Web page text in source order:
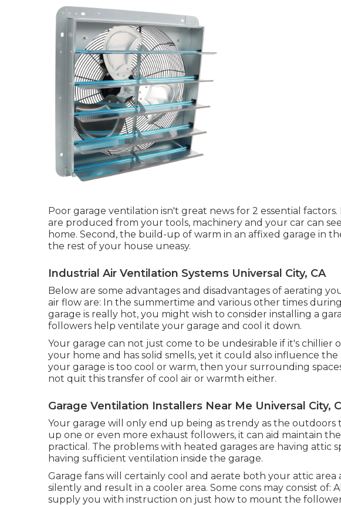
Poor garage ventilation isn't great news for 2 essential
are produced from your tools, machinery and your car can
home. Second, the build-up of warm in an affixed garage in
the rest of your house uneasy.
Industrial Air Ventilation Systems Universal City, CA
Below are some advantages and disadvantages of aerating
air flow are: In the summertime and various other times
garage is really hot, you might wish to consider installing a
followers help ventilate your garage and cool it down.
Your garage can not just come to be undesirable if it's
your home and has solid smells, yet it could also influence
your garage is too cool or warm, then your surrounding
not quit this transfer of cool air or warmth either.
Garage Ventilation Installers Near Me Universal City,
Your garage will only end up being as trendy as the
up one or even more exhaust followers, it can aid maintain
practical. The problems with heated garages are having attic
having sufficient ventilation inside the garage.
Garage fans will certainly cool and aerate both your attic area
silently and result in a cooler area. Some cons may consist of:
supply you with instruction on just how to mount the